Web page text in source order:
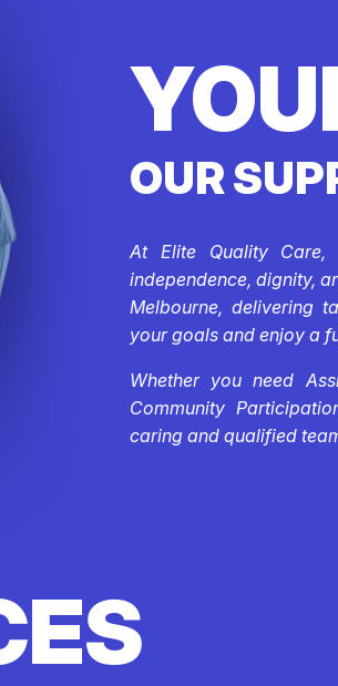
OUR
At Elite Quality
independence, dignity,
Melbourne, delivering
your goals and enjoy a
Whether you need
Community
caring and qualified